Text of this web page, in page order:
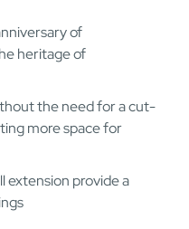
of
heritage of
the need for a cut-
more space for
extension provide a